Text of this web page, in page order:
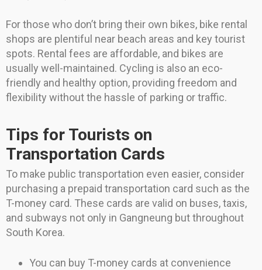
For those who don’t bring their own bikes, bike rental
shops are plentiful near beach areas and key tourist
spots. Rental fees are affordable, and bikes are
usually well-maintained. Cycling is also an eco-
friendly and healthy option, providing freedom and
flexibility without the hassle of parking or traffic.
Tips for Tourists on
Transportation Cards
To make public transportation even easier, consider
purchasing a prepaid transportation card such as the
T-money card. These cards are valid on buses, taxis,
and subways not only in Gangneung but throughout
South Korea.
You can buy T-money cards at convenience